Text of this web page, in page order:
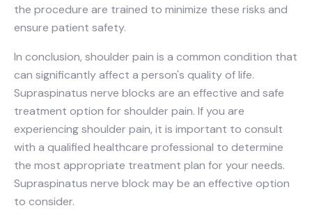
the procedure are trained to minimize these risks and
ensure patient safety.
In conclusion, shoulder pain is a common condition that
can significantly affect a person's quality of life.
Supraspinatus nerve blocks are an effective and safe
treatment option for shoulder pain. If you are
experiencing shoulder pain, it is important to consult
with a qualified healthcare professional to determine
the most appropriate treatment plan for your needs.
Supraspinatus nerve block may be an effective option
to consider.